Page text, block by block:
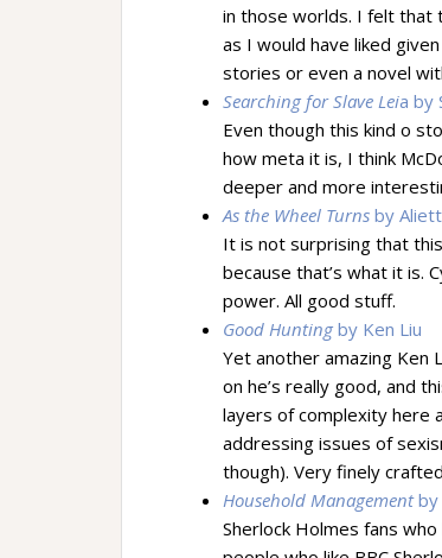
in those worlds. I felt that
as I would have liked
stories or even a novel
Searching for Slave Leia by
Even though this kind o
how meta it is, I think
deeper and more
As the Wheel Turns by
It is not surprising that
because that’s what it is.
power. All good stuff.
Good Huntingby Ken Liu
Yet another amazing Ken
on he’s really good, and
layers of complexity here
addressing issues of
though). Very finely
Household Managementby
Sherlock Holmes fans